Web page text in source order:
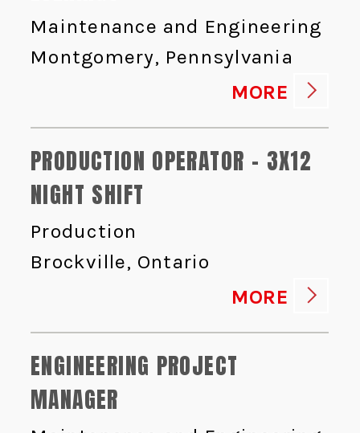
Maintenance and Engineering
Montgomery, Pennsylvania
MORE
PRODUCTION OPERATOR - 3X12
NIGHT SHIFT
Production
Brockville, Ontario
MORE
ENGINEERING PROJECT
MANAGER